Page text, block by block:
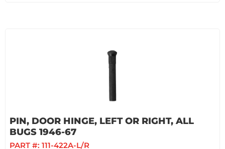
PIN, DOOR HINGE, LEFT OR RIGHT, ALL
BUGS 1946-67
PART #: 111-422A-L/R